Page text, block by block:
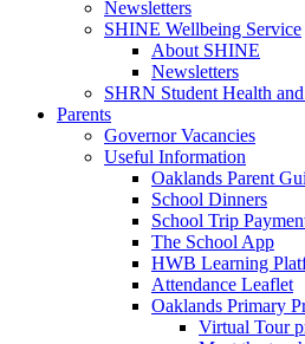
Newsletters
SHINE Wellbeing Service
About SHINE
Newsletters
SHRN Student Health
Parents
Governor Vacancies
Useful Information
Oaklands Parent
School Dinners
School Trip
The School App
HWB Learning
Attendance Leaflet
Oaklands Primary
Virtual Tour